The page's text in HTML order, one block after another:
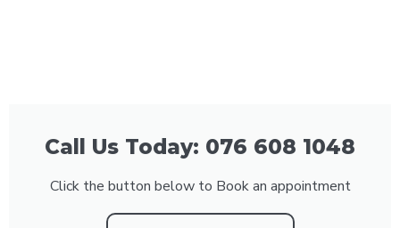
Call Us Today: 076 608 1048
Click the button below to Book an appointment